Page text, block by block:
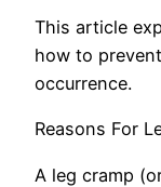
This article
how to
occurrence.
Reasons For
A leg cramp